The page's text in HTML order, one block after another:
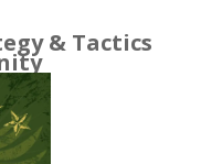
& Tactics